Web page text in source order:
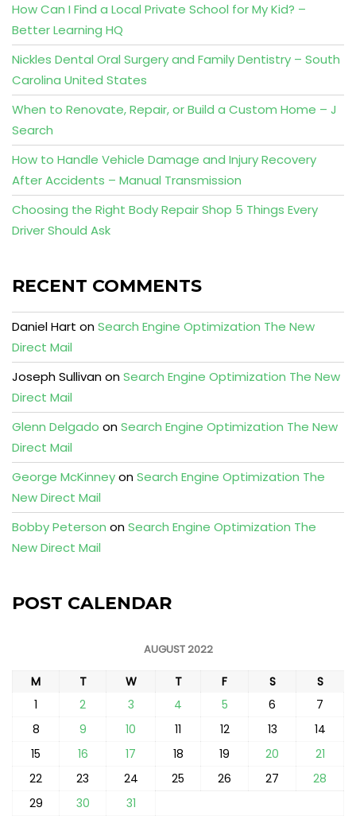
How Can I Find a Local Private School for My Kid? –
Better Learning HQ
Nickles Dental Oral Surgery and Family Dentistry – South
Carolina United States
When to Renovate, Repair, or Build a Custom Home – J
Search
How to Handle Vehicle Damage and Injury Recovery
After Accidents – Manual Transmission
Choosing the Right Body Repair Shop 5 Things Every
Driver Should Ask
RECENT COMMENTS
Daniel Hart onSearch Engine Optimization The New
Direct Mail
Joseph SullivanonSearch Engine Optimization The New
Direct Mail
Glenn Delgado onSearch Engine Optimization The New
Direct Mail
George McKinneyonSearch Engine Optimization The
New Direct Mail
Bobby Peterson onSearch Engine Optimization The
New Direct Mail
POST CALENDAR
AUGUST 2022
M T W T F S
S
1
2 3 4 5 6
7
8
9 10 11 12 13
14
15
16 17 18 19 20
21
22
23 24 25 26 27
28
29
30 31